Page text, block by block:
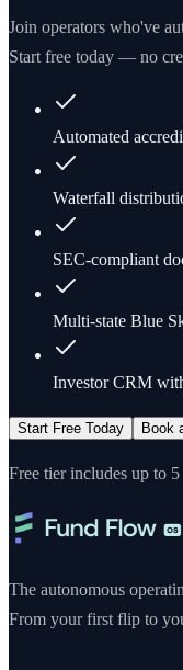
Join operators who've
Start free today — no
Automated
Waterfall
SEC-compliant
Multi-state Blue
Investor CRM
Start Free Today Book
Free tier includes up to
The autonomous
From your first flip to